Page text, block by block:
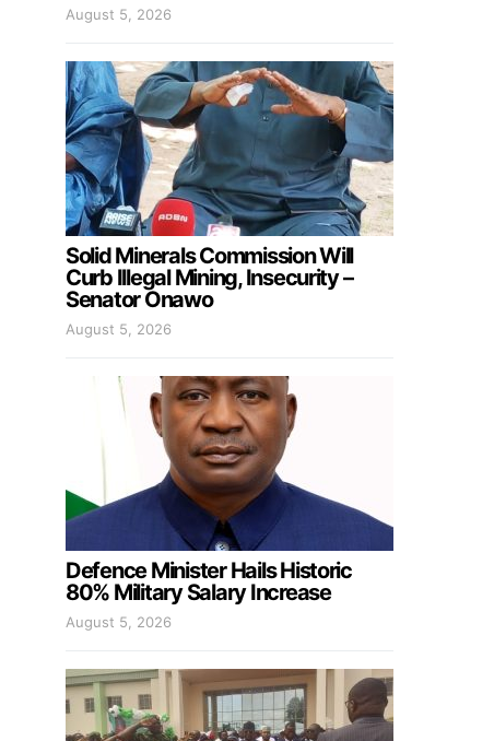
August 5, 2026
Solid Minerals Commission Will
Curb Illegal Mining, Insecurity –
Senator Onawo
August 5, 2026
Defence Minister Hails Historic
80% Military Salary Increase
August 5, 2026